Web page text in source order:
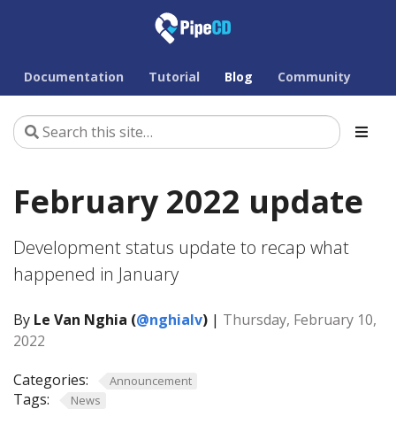
Documentation Tutorial Blog Community
February 2022 update
Development status update to recap what
happened in January
By Le Van Nghia (@nghialv) | Thursday, February 10,
2022
Categories:
Announcement
Tags: News